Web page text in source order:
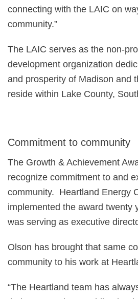
connecting with the LAIC on
community.”
The LAIC serves as the non-
development organization
and prosperity of Madison and
reside within Lake County,
Commitment to community
The Growth & Achievement
recognize commitment to and
community. Heartland Energy
implemented the award twenty
was serving as executive
Olson has brought that same
community to his work at
“The Heartland team has